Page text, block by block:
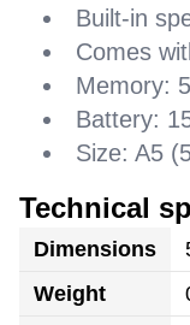
Built-in
Comes
Memory:
Battery:
Size: A5
Technical
Dimensions
Weight